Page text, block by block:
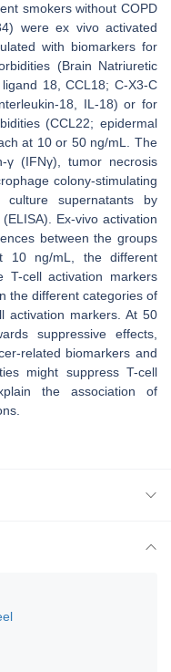
smokers without COPD
were ex vivo activated
with biomarkers for
(Brain Natriuretic
18, CCL18; C-X3-C
18, IL-18) or for
(CCL22; epidermal
at 10 or 50 ng/mL. The
γ (IFNγ), tumor necrosis
colony-stimulating
supernatants by
Ex-vivo activation
between the groups
10 ng/mL, the different
T-cell activation markers
the different categories of
activation markers. At 50
suppressive effects,
related biomarkers and
might suppress T-cell
the association of